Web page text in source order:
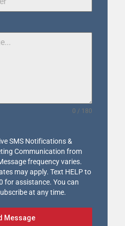
0 / 180
SMS Notifications &
Communication from
frequency varies.
may apply. Text HELP to
for assistance. You can
at any time.
Message